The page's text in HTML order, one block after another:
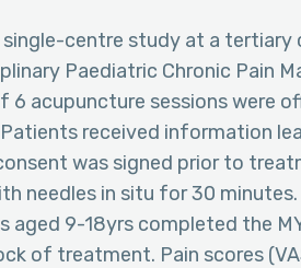
single-centre study at a tertiary
Paediatric Chronic Pain
6 acupuncture sessions were
received information
was signed prior to
needles in situ for 30 minutes.
aged 9-18yrs completed the
of treatment. Pain scores